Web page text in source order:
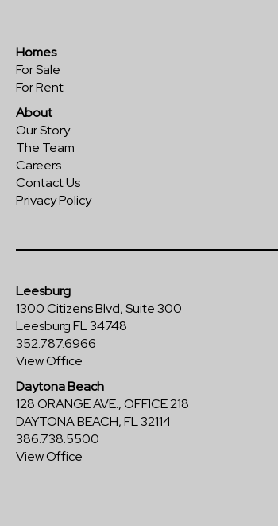
Homes
For Sale
For Rent
About
Our Story
The Team
Careers
Contact Us
Privacy Policy
Leesburg
1300 Citizens Blvd, Suite 300
Leesburg FL 34748
352.787.6966
View Office
Daytona Beach
128 ORANGE AVE., OFFICE 218
DAYTONA BEACH, FL 32114
386.738.5500
View Office